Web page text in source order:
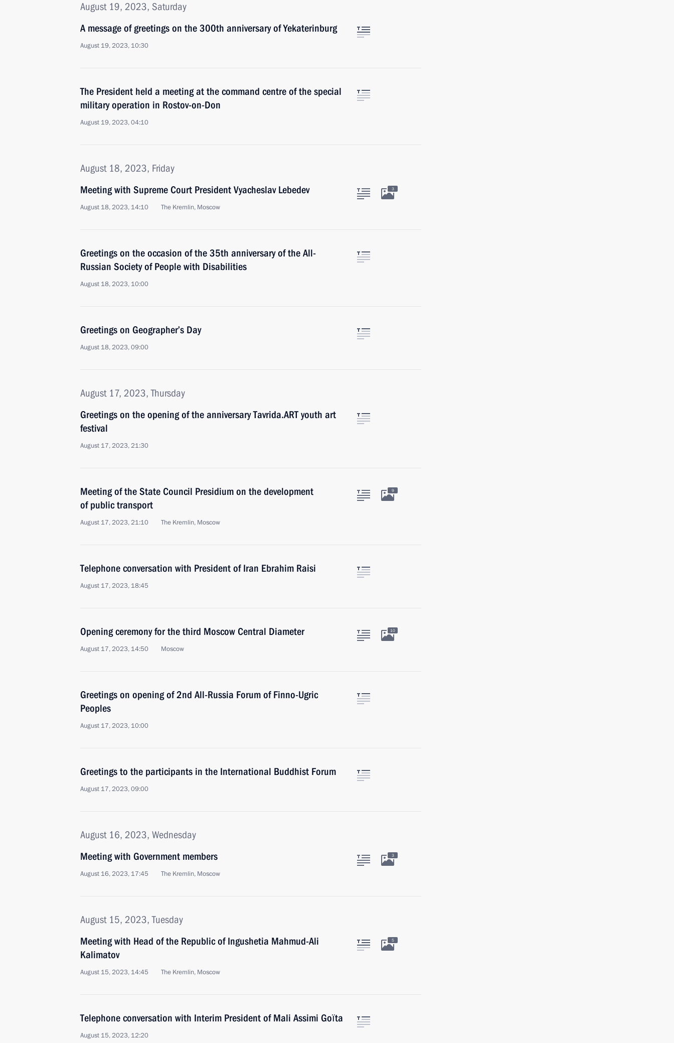
August 19, 2023, Saturday
A message of greetings on the 300th anniversary of Yekaterinburg
August 19, 2023, 10:30
The President held a meeting at the command centre of the special
military operation in Rostov-on-Don
August 19, 2023, 04:10
August 18, 2023, Friday
Meeting with Supreme Court President Vyacheslav Lebedev
August 18, 2023, 14:10 The Kremlin, Moscow
3
Greetings on the occasion of the 35th anniversary of the All-
Russian Society of People with Disabilities
August 18, 2023, 10:00
Greetings on Geographer’s Day
August 18, 2023, 09:00
August 17, 2023, Thursday
Greetings on the opening of the anniversary Tavrida.ART youth art
festival
August 17, 2023, 21:30
Meeting of the State Council Presidium on the development
of public transport
August 17, 2023, 21:10 The Kremlin, Moscow
9
Telephone conversation with President of Iran Ebrahim Raisi
August 17, 2023, 18:45
Opening ceremony for the third Moscow Central Diameter
August 17, 2023, 14:50 Moscow
10
Greetings on opening of 2nd All-Russia Forum of Finno-Ugric
Peoples
August 17, 2023, 10:00
Greetings to the participants in the International Buddhist Forum
August 17, 2023, 09:00
August 16, 2023, Wednesday
Meeting with Government members
August 16, 2023, 17:45 The Kremlin, Moscow
3
August 15, 2023, Tuesday
Meeting with Head of the Republic of Ingushetia Mahmud-Ali
Kalimatov
August 15, 2023, 14:45 The Kremlin, Moscow
5
Telephone conversation with Interim President of Mali Assimi Goïta
August 15, 2023, 12:20